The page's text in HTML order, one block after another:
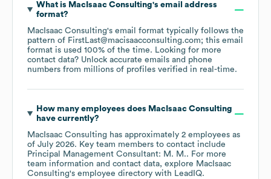
What is MacIsaac Consulting's email address
format?
MacIsaac Consulting's email format typically follows the
pattern of FirstLast@macisaacconsulting.com; this email
format is used 100% of the time. Looking for more
contact data? Unlock accurate emails and phone
numbers from millions of profiles verified in real-time.
How many employees does MacIsaac Consulting
have currently?
MacIsaac Consulting has approximately 2 employees as
of July 2026. Key team members to contact include
Principal Management Consultant: M. M.. For more
team information and contact data, explore MacIsaac
Consulting's employee directory with LeadIQ.